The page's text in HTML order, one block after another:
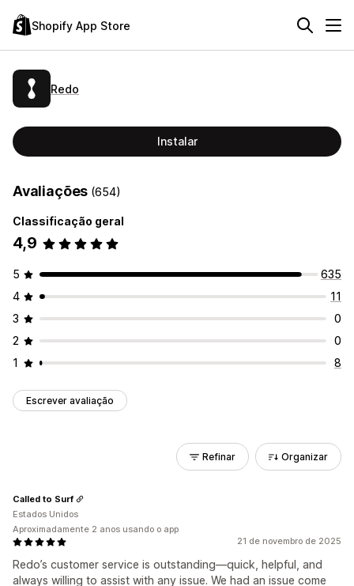
Shopify App Store
Redo
Instalar
Avaliações (654)
Classificação geral
4,9
5
635
4
11
3
0
2
0
1
8
Escrever avaliação
Refinar Organizar
21 de novembro de 2025
Redo’s customer service is outstanding—quick, helpful, and
always willing to assist with any issue. We had an issue come
Called to Surf
Estados Unidos
Aproximadamente 2 anos usando o app